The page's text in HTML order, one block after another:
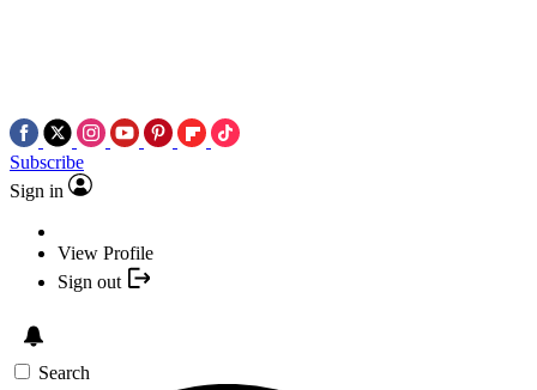
Subscribe
Sign in
View Profile
Sign out
Search